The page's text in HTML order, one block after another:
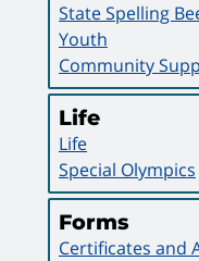
State Spelling
Youth
Community
Life
Life
Special Olympics
Forms
Certificates and